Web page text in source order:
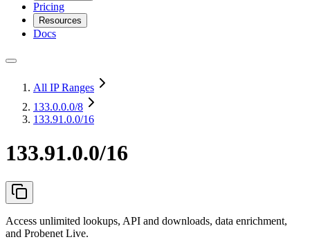
Pricing
Resources
Docs
All IP Ranges
133.0.0.0/8
133.91.0.0/16
133.91.0.0/16
Access unlimited lookups, API and downloads, data enrichment,
and Probenet Live.